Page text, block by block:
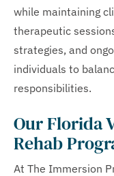
while maintaining
therapeutic
strategies, and
individuals to
responsibilities.
Our Florida
Rehab
At The Immersion